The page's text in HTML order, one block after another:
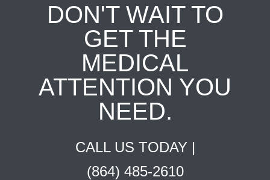
DON'T WAIT TO
GET THE
MEDICAL
ATTENTION YOU
NEED.
CALL US TODAY |
(864) 485-2610